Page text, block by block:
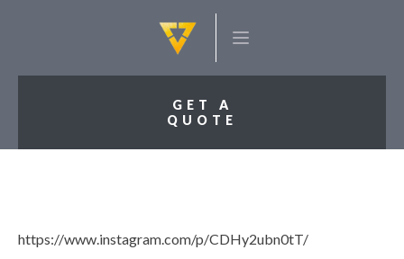
GET A
QUOTE
https://www.instagram.com/p/CDHy2ubn0tT/